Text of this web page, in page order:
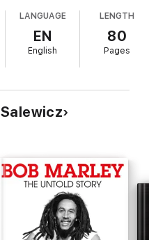
mesmerizing the world.
of exclusive music
the perils of genius,
the series include 27: Amy
LANGUAGE
EN
English
LENGTH
80
Pages